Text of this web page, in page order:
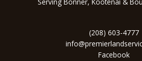
(208) 603-4777
Facebook